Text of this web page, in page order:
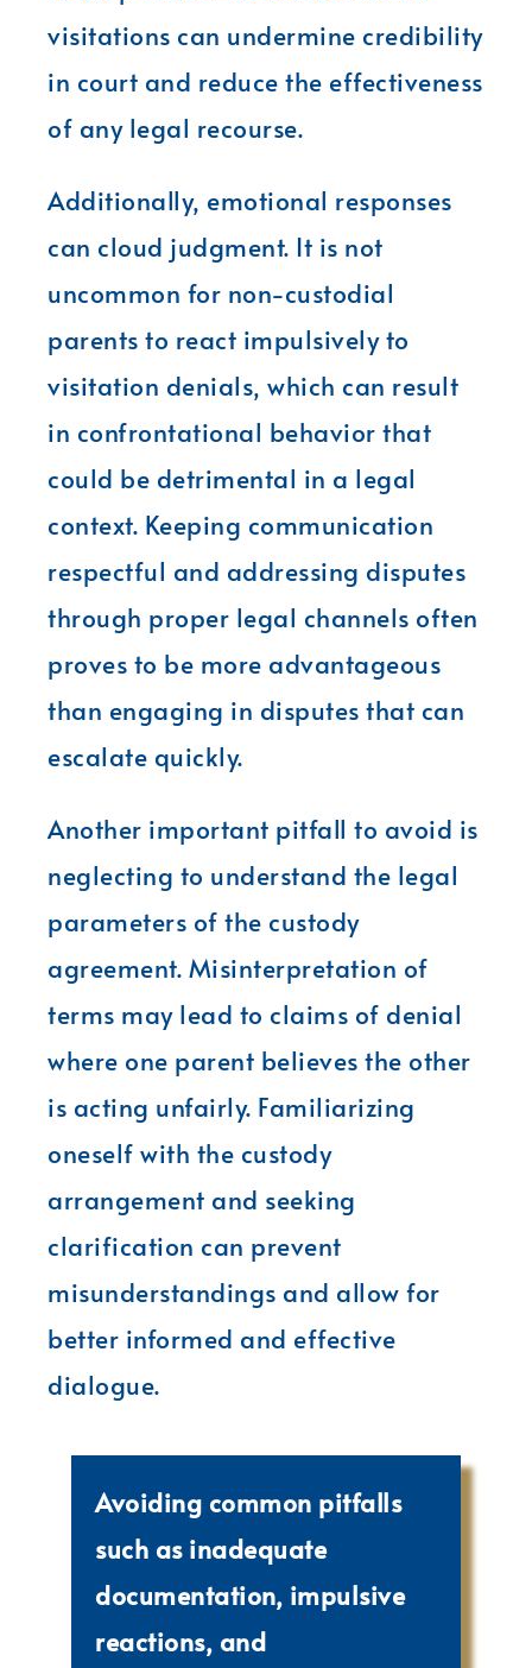
visitations can undermine credibility
in court and reduce the effectiveness
of any legal recourse.
Additionally, emotional responses
can cloud judgment. It is not
uncommon for non-custodial
parents to react impulsively to
visitation denials, which can result
in confrontational behavior that
could be detrimental in a legal
context. Keeping communication
respectful and addressing disputes
through proper legal channels often
proves to be more advantageous
than engaging in disputes that can
escalate quickly.
Another important pitfall to avoid is
neglecting to understand the legal
parameters of the custody
agreement. Misinterpretation of
terms may lead to claims of denial
where one parent believes the other
is acting unfairly. Familiarizing
oneself with the custody
arrangement and seeking
clarification can prevent
misunderstandings and allow for
better informed and effective
dialogue.
Avoiding common pitfalls
such as inadequate
documentation, impulsive
reactions, and